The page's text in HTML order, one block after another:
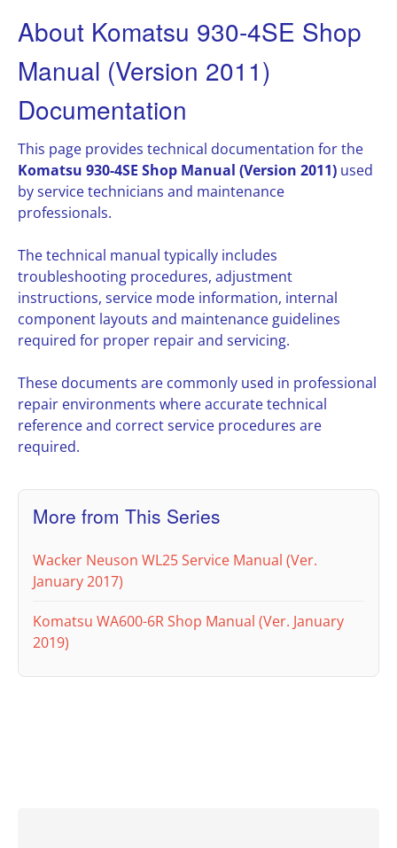
About Komatsu 930-4SE Shop
Manual (Version 2011)
Documentation
This page provides technical documentation for the
Komatsu 930-4SE Shop Manual (Version 2011) used
by service technicians and maintenance
professionals.
The technical manual typically includes
troubleshooting procedures, adjustment
instructions, service mode information, internal
component layouts and maintenance guidelines
required for proper repair and servicing.
These documents are commonly used in professional
repair environments where accurate technical
reference and correct service procedures are
required.
More from This Series
Wacker Neuson WL25 Service Manual (Ver.
January 2017)
Komatsu WA600-6R Shop Manual (Ver. January
2019)